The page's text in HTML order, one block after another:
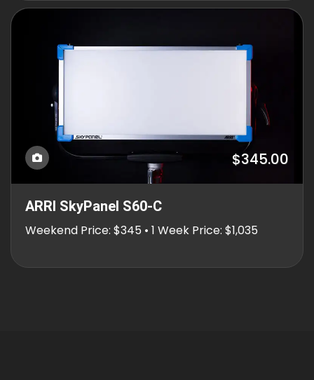
$345.00
ARRI SkyPanel S60-C
Weekend Price: $345 • 1 Week Price: $1,035